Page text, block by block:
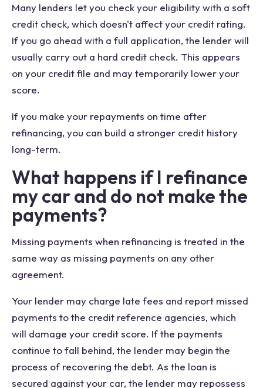
Many lenders let you check your eligibility with a soft
credit check, which doesn't affect your credit rating.
If you go ahead with a full application, the lender will
usually carry out a hard credit check. This appears
on your credit file and may temporarily lower your
score.
If you make your repayments on time after
refinancing, you can build a stronger credit history
long-term.
What happens if I refinance
my car and do not make the
payments?
Missing payments when refinancing is treated in the
same way as missing payments on any other
agreement.
Your lender may charge late fees and report missed
payments to the credit reference agencies, which
will damage your credit score. If the payments
continue to fall behind, the lender may begin the
process of recovering the debt. As the loan is
secured against your car, the lender may repossess